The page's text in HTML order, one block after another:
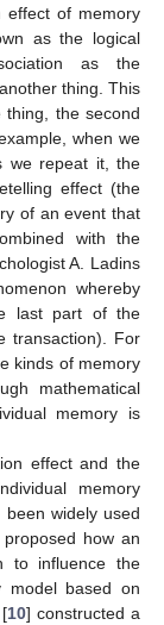
effect of memory
as the logical
as the
thing. This
the second
when we
we repeat it, the
effect (the
of an event that
with the
A. Ladins
whereby
last part of the
transaction). For
kinds of memory
mathematical
memory is
effect and the
memory
widely used
proposed how an
to influence the
model based on
10] constructed a